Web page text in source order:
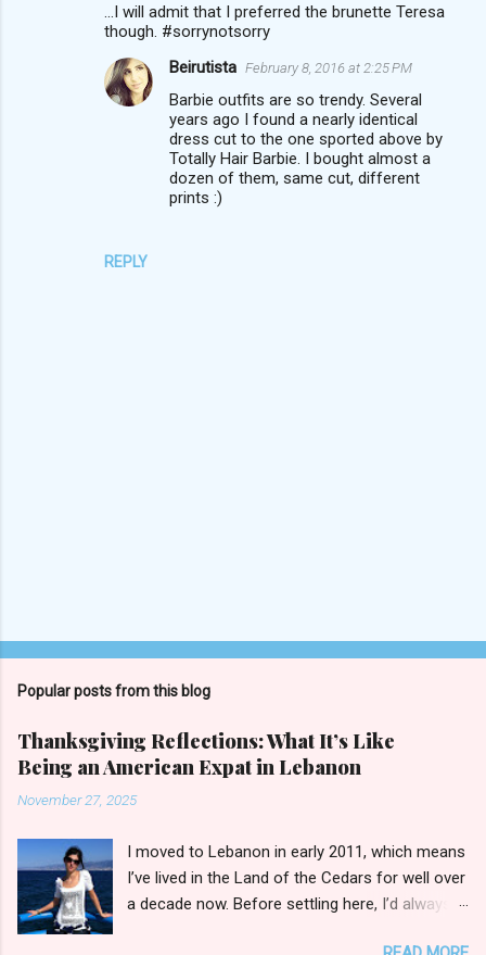
...I will admit that I preferred the brunette Teresa
though. #sorrynotsorry
REPLY
Beirutista February 8, 2016 at 2:25 PM
Barbie outfits are so trendy. Several
years ago I found a nearly identical
dress cut to the one sported above by
Totally Hair Barbie. I bought almost a
dozen of them, same cut, different
prints :)
t
o
m
e
Popular posts from this blog
Thanksgiving Reflections: What It’s Like
Being an American Expat in Lebanon
November 27, 2025
I moved to Lebanon in early 2011, which means
I’ve lived in the Land of the Cedars for well over
a decade now. Before settling here, I’d always